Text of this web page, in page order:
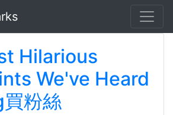
Hilarious
We've Heard
粉絲